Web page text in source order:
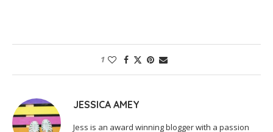
1
JESSICA AMEY
Jess is an award winning blogger with a passion